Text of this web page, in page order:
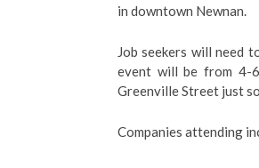
in downtown Newnan.
Job seekers will need
event will be from 4-
Greenville Street just
Companies attending